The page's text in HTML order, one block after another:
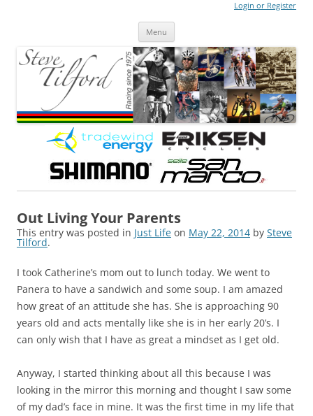
Login or Register
Menu
Out Living Your Parents
This entry was posted in Just Life on May 22, 2014 by Steve
Tilford.
I took Catherine’s mom out to lunch today. We went to
Panera to have a sandwich and some soup. I am amazed
how great of an attitude she has. She is approaching 90
years old and acts mentally like she is in her early 20’s. I
can only wish that I have as great a mindset as I get old.
Anyway, I started thinking about all this because I was
looking in the mirror this morning and thought I saw some
of my dad’s face in mine. It was the first time in my life that